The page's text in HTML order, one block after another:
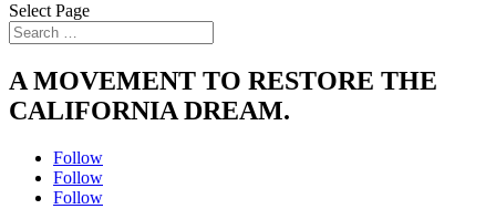
Select Page
A MOVEMENT TO RESTORE THE
CALIFORNIA DREAM.
Follow
Follow
Follow